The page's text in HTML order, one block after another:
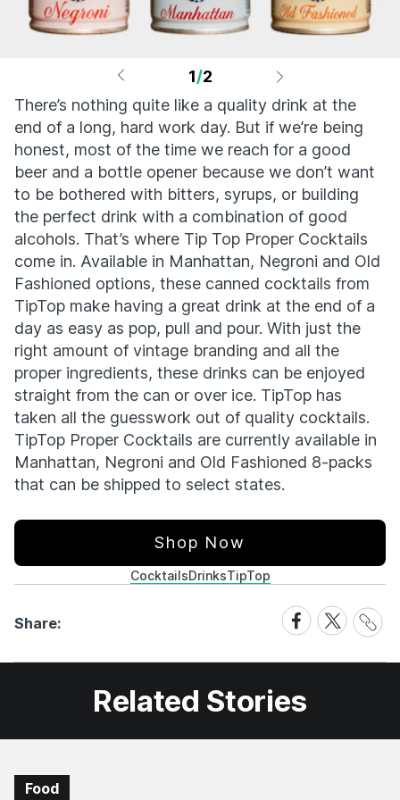
1/2
There’s nothing quite like a quality drink at the
end of a long, hard work day. But if we’re being
honest, most of the time we reach for a good
beer and a bottle opener because we don’t want
to be bothered with bitters, syrups, or building
the perfect drink with a combination of good
alcohols. That’s where Tip Top Proper Cocktails
come in. Available in Manhattan, Negroni and Old
Fashioned options, these canned cocktails from
TipTop make having a great drink at the end of a
day as easy as pop, pull and pour. With just the
right amount of vintage branding and all the
proper ingredients, these drinks can be enjoyed
straight from the can or over ice. TipTop has
taken all the guesswork out of quality cocktails.
TipTop Proper Cocktails are currently available in
Manhattan, Negroni and Old Fashioned 8-packs
that can be shipped to select states.
Shop Now
CocktailsDrinksTipTop
Share:
Share
on
Facebook
Share
on
X
Share
Link
Related Stories
Food